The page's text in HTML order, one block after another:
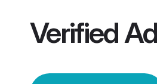
Verified